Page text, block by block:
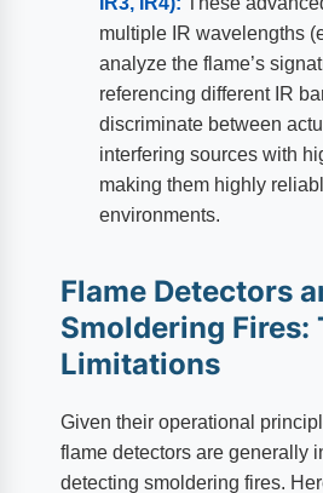
multiple IR wavelengths
analyze the flame’s
referencing different IR
discriminate between
interfering sources with
making them highly
environments.
Flame Detectors
Smoldering Fires:
Limitations
Given their operational
flame detectors are generally
detecting smoldering fires.